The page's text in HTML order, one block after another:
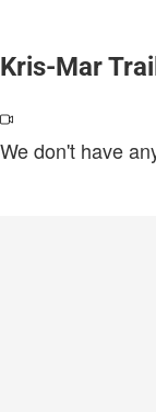
Kris-Mar
We don't have